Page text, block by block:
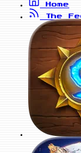
Home
The